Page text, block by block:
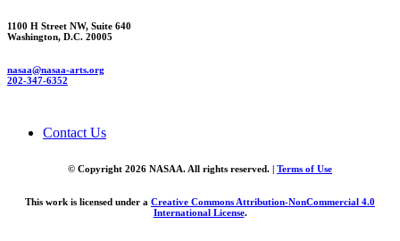
1100 H Street NW, Suite 640
Washington, D.C. 20005
nasaa@nasaa-arts.org
202-347-6352
Contact Us
© Copyright 2026 NASAA. All rights reserved. | Terms of Use
This work is licensed under a Creative Commons Attribution-NonCommercial 4.0
International License.